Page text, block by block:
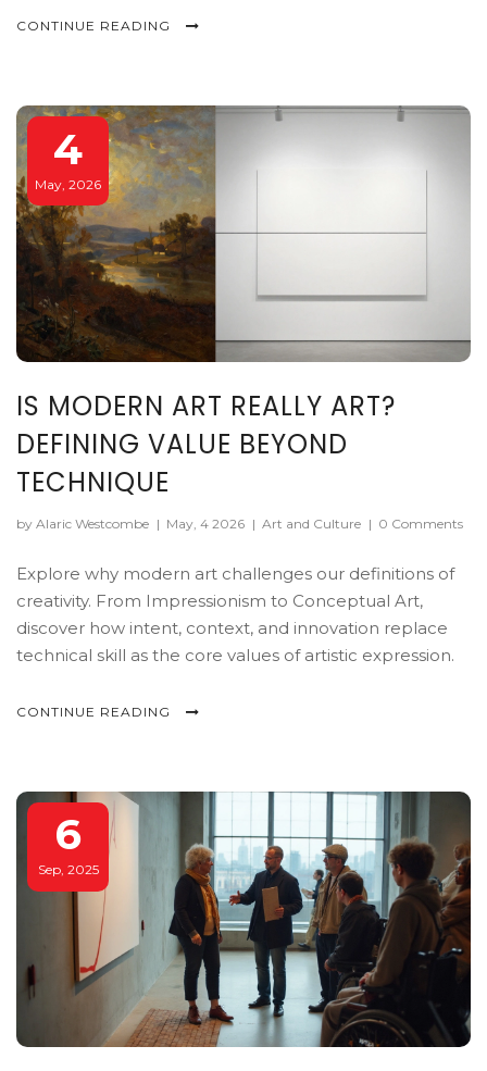
CONTINUE READING
4
May, 2026
IS MODERN ART REALLY ART?
DEFINING VALUE BEYOND
TECHNIQUE
by Alaric Westcombe | May, 4 2026 | Art and Culture | 0 Comments
Explore why modern art challenges our definitions of
creativity. From Impressionism to Conceptual Art,
discover how intent, context, and innovation replace
technical skill as the core values of artistic expression.
CONTINUE READING
6
Sep, 2025